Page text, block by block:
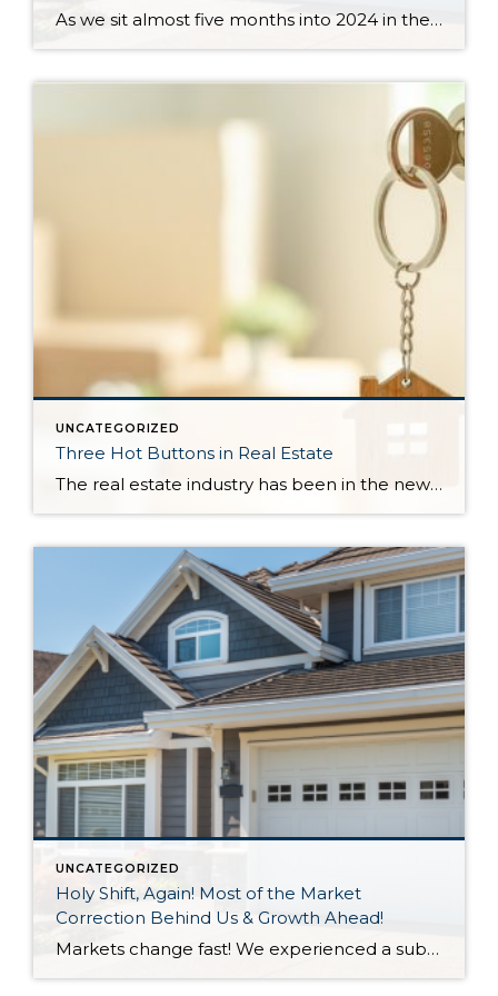
As we sit almost five months into 2024 in the middle of the spring market and I reflect on how the year is going, I am grateful, amazed, and locked in on the stats. You see, the last four years since the start of the pandemic have been an eventful and wild ride. 2020 saw […]
UNCATEGORIZED
Three Hot Buttons in Real Estate
The real estate industry has been in the news a bit lately. Not so much about the trends and home values. More so about class action lawsuits, which have stolen a lot of attention away from the positive activity that is happening in our market. While the lawsuit is an important story to track, one […]
UNCATEGORIZED
Holy Shift, Again! Most of the Market
Correction Behind Us & Growth Ahead!
Markets change fast! We experienced a substantial shift in 2022 with the first half of the year feeling like a completely different market than the second half of the year. A 3-point increase in interest rate was the main culprit along with inflation and affordability for the 2022 market correction we experienced. A market correction is defined […]